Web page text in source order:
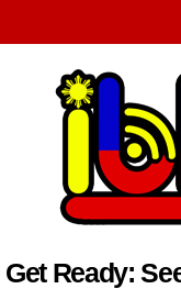
Get Ready: